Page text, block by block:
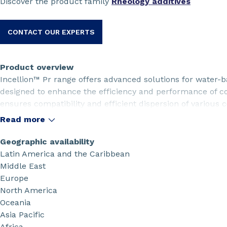
CONTACT OUR EXPERTS
Product overview
Incellion™ Pr range offers advanced solutions for water-
designed to enhance the efficiency and performance of
ensures compatibility and efficient dispersion of various
suitable rheology profile for easy handling and excellent
adhesion with active material, allowing for a lower
Read more
Geographic availability
Latin America and the Caribbean
Middle East
Europe
North America
Oceania
Asia Pacific